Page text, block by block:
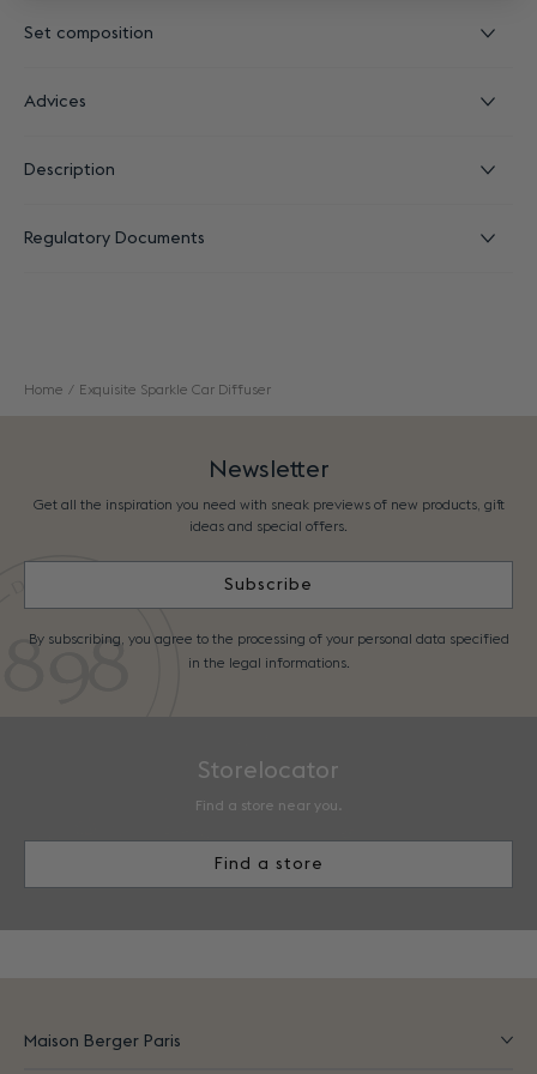
Set composition
Advices
Description
Regulatory Documents
Home Exquisite Sparkle Car Diffuser
Newsletter
Get all the inspiration you need with sneak previews of new products, gift
ideas and special offers.
Subscribe
By subscribing, you agree to the processing of your personal data specified
in the legal informations.
Storelocator
Find a store near you.
Find a store
Maison Berger Paris